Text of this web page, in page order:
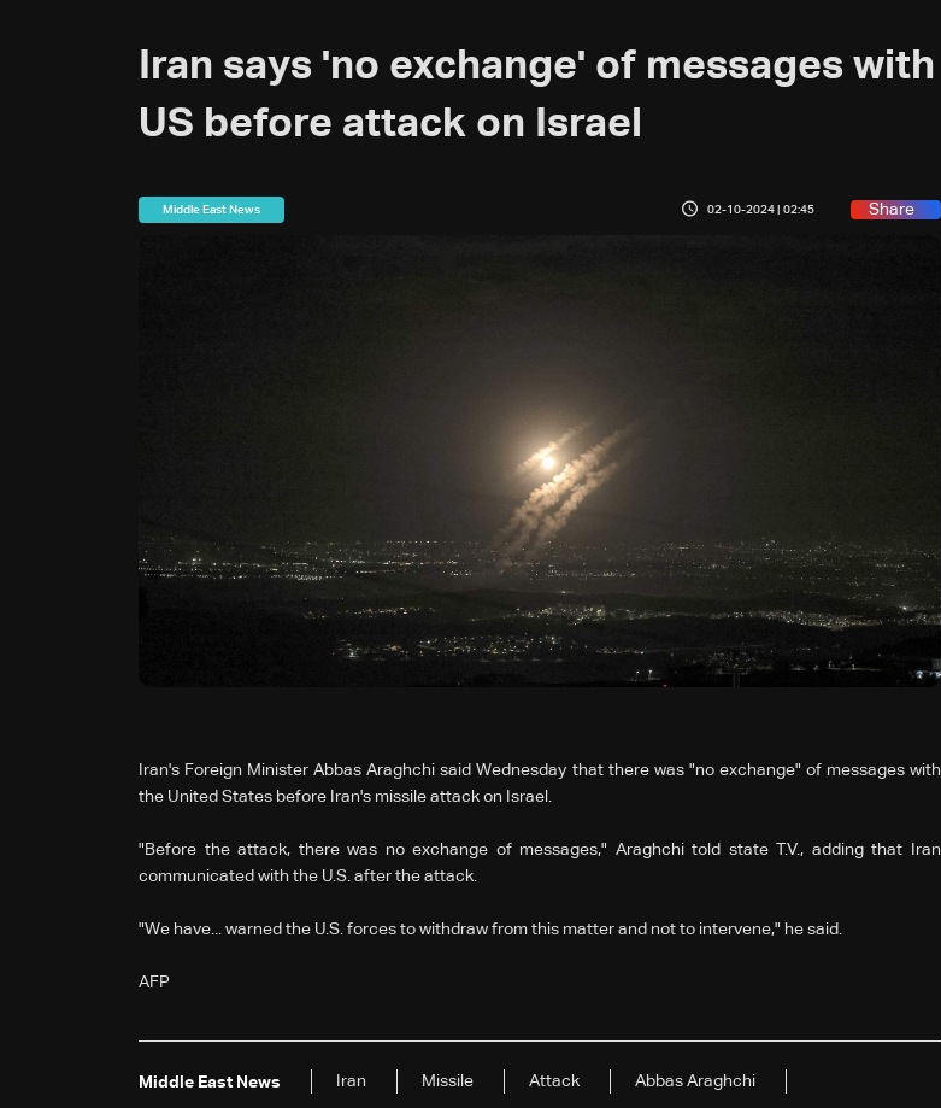
Iran says 'no exchange' of messages with
US before attack on Israel
Middle East News 02-10-2024 | 02:45 Share
Iran's Foreign Minister Abbas Araghchi said Wednesday that there was "no exchange" of messages with
the United States before Iran's missile attack on Israel.
"Before the attack, there was no exchange of messages," Araghchi told state T.V., adding that Iran
communicated with the U.S. after the attack.
"We have... warned the U.S. forces to withdraw from this matter and not to intervene," he said.
AFP
Middle East News Iran Missile Attack Abbas Araghchi